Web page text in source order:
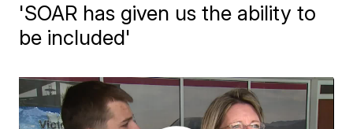
'SOAR has given us the ability to
be included'